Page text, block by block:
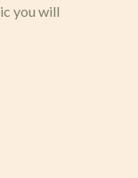
you will